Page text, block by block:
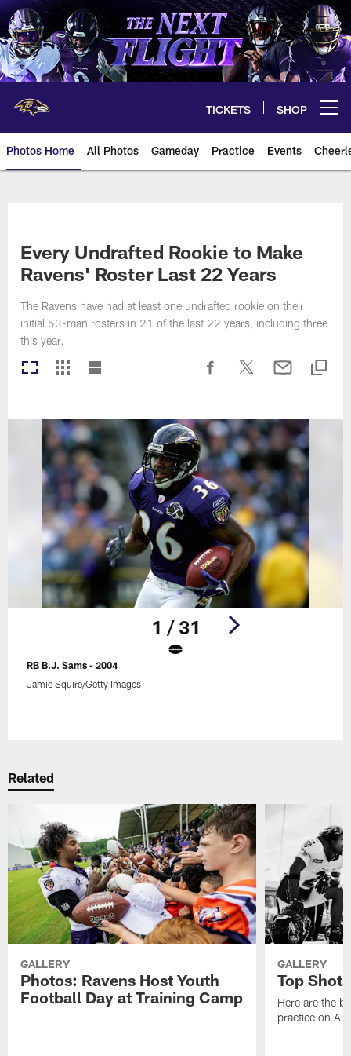
Skip
to
main
content
TICKETS SHOP
Photos Home All Photos Gameday Practice Events
Every Undrafted Rookie to Make
Ravens' Roster Last 22 Years
The Ravens have had at least one undrafted rookie on their
initial 53-man rosters in 21 of the last 22 years, including three
this year.
1 / 31
RB B.J. Sams - 2004
Jamie Squire/Getty Images
Related
GALLERY
Photos: Ravens Host Youth
Football Day at Training Camp
GALLERY
Top
Here are the
practice on